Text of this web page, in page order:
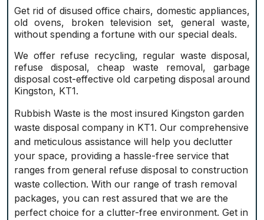
Get rid of disused office chairs, domestic appliances,
old ovens, broken television set, general waste,
without spending a fortune with our special deals.
We offer refuse recycling, regular waste disposal,
refuse disposal, cheap waste removal, garbage
disposal cost-effective old carpeting disposal around
Kingston, KT1.
Rubbish Waste is the most insured Kingston garden
waste disposal company in KT1. Our comprehensive
and meticulous assistance will help you declutter
your space, providing a hassle-free service that
ranges from general refuse disposal to construction
waste collection. With our range of trash removal
packages, you can rest assured that we are the
perfect choice for a clutter-free environment. Get in